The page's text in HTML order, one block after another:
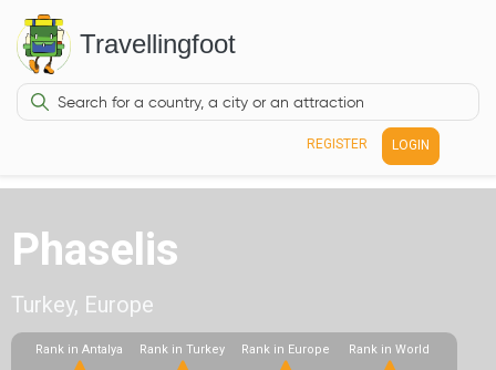
Travellingfoot
REGISTER LOGIN
Phaselis
Turkey, Europe
Rank in Antalya Rank in Turkey Rank in Europe Rank in World